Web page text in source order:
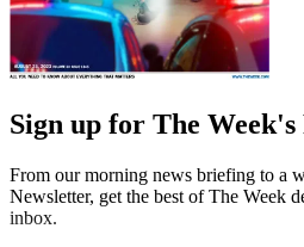
Sign up for The
From our morning news briefing to a
Newsletter, get the best of The Week
inbox.